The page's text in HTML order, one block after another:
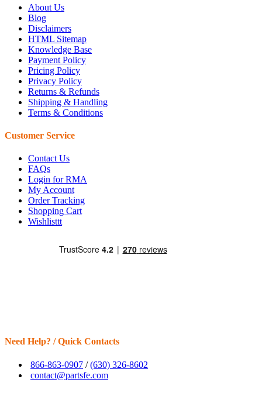
About Us
Blog
Disclaimers
HTML Sitemap
Knowledge Base
Payment Policy
Pricing Policy
Privacy Policy
Returns & Refunds
Shipping & Handling
Terms & Conditions
Customer Service
Contact Us
FAQs
Login for RMA
My Account
Order Tracking
Shopping Cart
Wishlisttt
Need Help? / Quick Contacts
866-863-0907 /(630) 326-8602
contact@partsfe.com